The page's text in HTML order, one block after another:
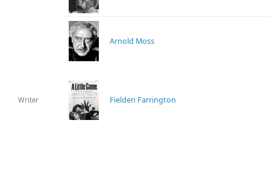
Arnold Moss
Writer Fielden Farrington